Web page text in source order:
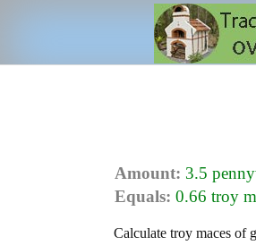
Amount: 3.5
Equals: 0.66 troy
Calculate troy maces of